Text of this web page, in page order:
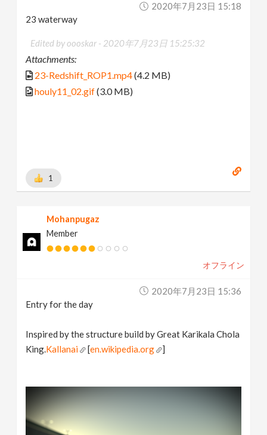
2020年7月23日 15:18
23 waterway
Edited by oooskar - 2020年7月23日 15:25:32
Attachments:
23-Redshift_ROP1.mp4(4.2 MB)
houly11_02.gif(3.0 MB)
1
Mohanpugaz
Member
オフライン
2020年7月23日 15:36
Entry for the day
Inspired by the structure build by Great Karikala Chola
King. Kallanai [en.wikipedia.org ]